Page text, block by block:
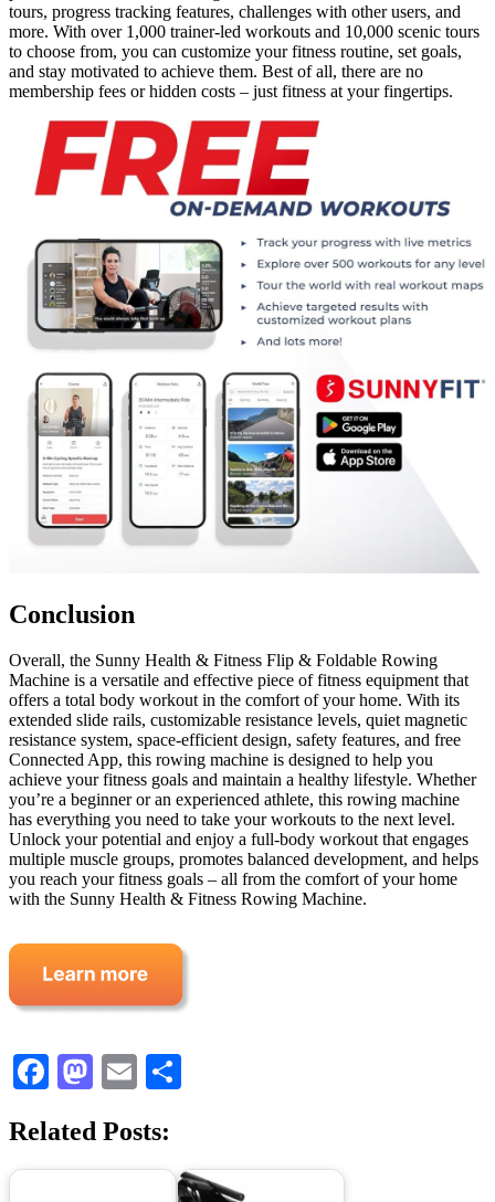
tours, progress tracking features, challenges with other users, and
more. With over 1,000 trainer-led workouts and 10,000 scenic tours
to choose from, you can customize your fitness routine, set goals,
and stay motivated to achieve them. Best of all, there are no
membership fees or hidden costs – just fitness at your fingertips.
Conclusion
Overall, the Sunny Health & Fitness Flip & Foldable Rowing
Machine is a versatile and effective piece of fitness equipment that
offers a total body workout in the comfort of your home. With its
extended slide rails, customizable resistance levels, quiet magnetic
resistance system, space-efficient design, safety features, and free
Connected App, this rowing machine is designed to help you
achieve your fitness goals and maintain a healthy lifestyle. Whether
you’re a beginner or an experienced athlete, this rowing machine
has everything you need to take your workouts to the next level.
Unlock your potential and enjoy a full-body workout that engages
multiple muscle groups, promotes balanced development, and helps
you reach your fitness goals – all from the comfort of your home
with the Sunny Health & Fitness Rowing Machine.
Facebook
Mastodon
Email
Related Posts: